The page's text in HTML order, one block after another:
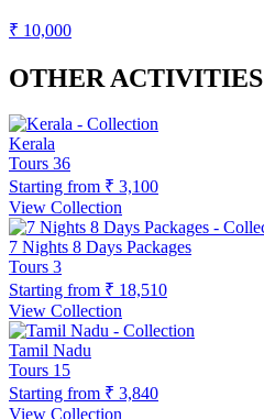
₹ 10,000
OTHER ACTIVITIES
Kerala
Tours 36
Starting from ₹ 3,100
View Collection
7 Nights 8 Days Packages
Tours 3
Starting from ₹ 18,510
View Collection
Tamil Nadu
Tours 15
Starting from ₹ 3,840
View Collection